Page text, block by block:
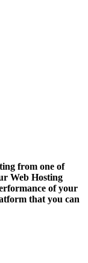
from one of
Web Hosting
of your
that you can